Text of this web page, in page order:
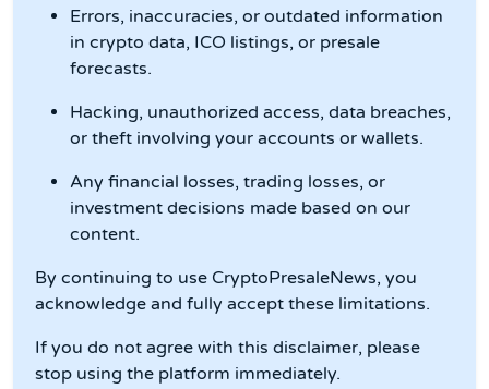
Errors, inaccuracies, or outdated information
in crypto data, ICO listings, or presale
forecasts.
Hacking, unauthorized access, data breaches,
or theft involving your accounts or wallets.
Any financial losses, trading losses, or
investment decisions made based on our
content.
By continuing to use CryptoPresaleNews, you
acknowledge and fully accept these limitations.
If you do not agree with this disclaimer, please
stop using the platform immediately.